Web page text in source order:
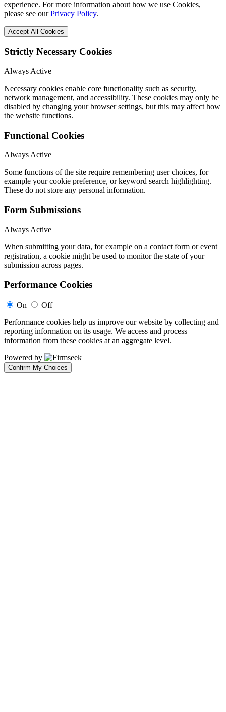
experience. For more information about how we use Cookies,
please see ourPrivacy Policy.
Accept All Cookies
Strictly Necessary Cookies
Always Active
Necessary cookies enable core functionality such as security,
network management, and accessibility. These cookies may only be
disabled by changing your browser settings, but this may affect how
the website functions.
Functional Cookies
Always Active
Some functions of the site require remembering user choices, for
example your cookie preference, or keyword search highlighting.
These do not store any personal information.
Form Submissions
Always Active
When submitting your data, for example on a contact form or event
registration, a cookie might be used to monitor the state of your
submission across pages.
Performance Cookies
On
Off
Performance cookies help us improve our website by collecting and
reporting information on its usage. We access and process
information from these cookies at an aggregate level.
Powered by
Confirm My Choices